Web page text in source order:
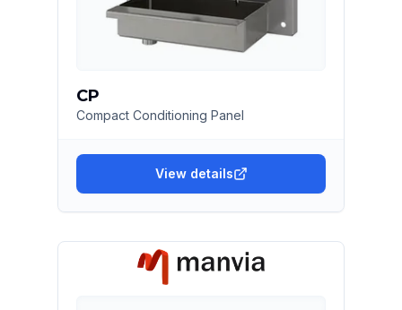
CP
Compact Conditioning Panel
View details